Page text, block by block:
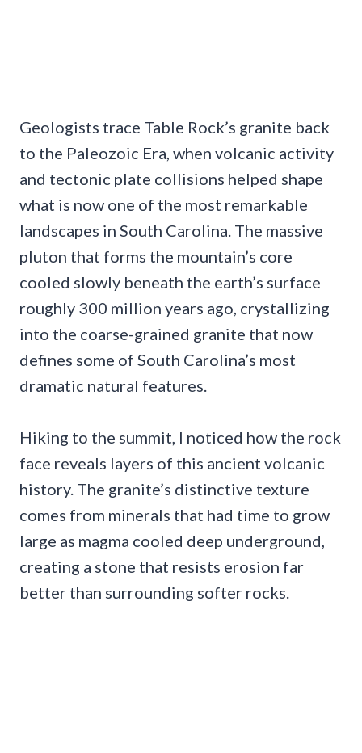
Geologists trace Table Rock’s granite back
to the Paleozoic Era, when volcanic activity
and tectonic plate collisions helped shape
what is now one of the most remarkable
landscapes in South Carolina. The massive
pluton that forms the mountain’s core
cooled slowly beneath the earth’s surface
roughly 300 million years ago, crystallizing
into the coarse-grained granite that now
defines some of South Carolina’s most
dramatic natural features.
Hiking to the summit, I noticed how the rock
face reveals layers of this ancient volcanic
history. The granite’s distinctive texture
comes from minerals that had time to grow
large as magma cooled deep underground,
creating a stone that resists erosion far
better than surrounding softer rocks.